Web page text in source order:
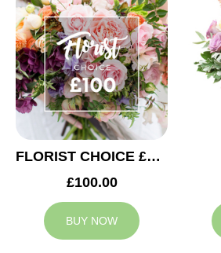
FLORIST CHOICE £100
£100.00
BUY NOW